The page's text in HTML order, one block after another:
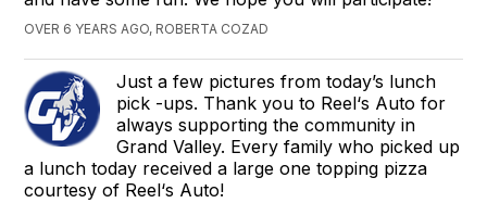
OVER 6 YEARS AGO, ROBERTA COZAD
Just a few pictures from today’s lunch
pick -ups. Thank you to Reel‘s Auto for
always supporting the community in
Grand Valley. Every family who picked up
a lunch today received a large one topping pizza
courtesy of Reel‘s Auto!